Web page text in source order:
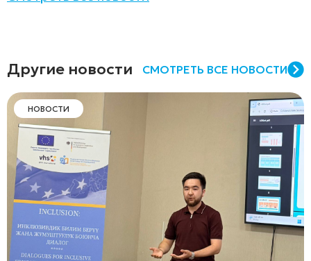
Другие новости СМОТРЕТЬ ВСЕ НОВОСТИ
НОВОСТИ